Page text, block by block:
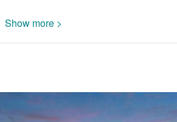
Show more >